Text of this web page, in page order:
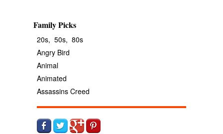
Family Picks
20s, 50s, 80s
Angry Bird
Animal
Animated
Assassins Creed
Avengers
Banana
Batgirl